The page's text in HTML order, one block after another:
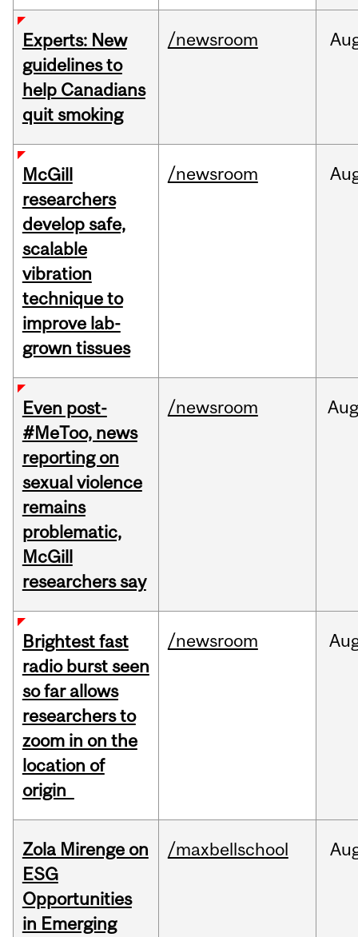
Experts: New
guidelines to
help Canadians
quit smoking
/newsroom
McGill
researchers
develop safe,
scalable
vibration
technique to
improve lab-
grown tissues
/newsroom
Even post-
#MeToo, news
reporting on
sexual violence
remains
problematic,
McGill
researchers say
/newsroom Aug
Brightest fast
radio burst seen
so far allows
researchers to
zoom in on the
location of
origin
/newsroom
Zola Mirenge on
ESG
Opportunities
in Emerging
/maxbellschool